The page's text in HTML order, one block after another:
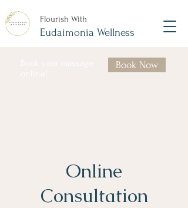
Flourish With
Eudaimonia Wellness
Book Now
Online
Consultation